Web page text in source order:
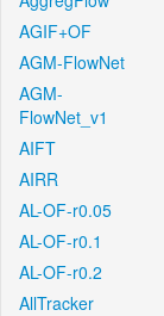
AGIF+OF
AGM-FlowNet
AGM-
FlowNet_v1
AIFT
AIRR
AL-OF-r0.05
AL-OF-r0.1
AL-OF-r0.2
AllTracker